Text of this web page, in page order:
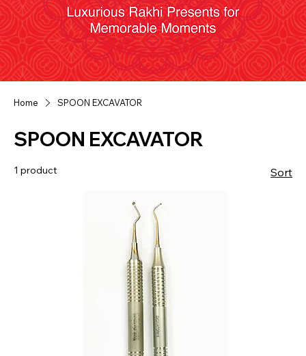
Home SPOON EXCAVATOR
SPOON EXCAVATOR
1 product Sort